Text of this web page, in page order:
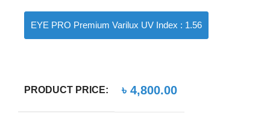
EYE PRO Premium Varilux UV Index : 1.56
PRODUCT PRICE: ৳ 4,800.00